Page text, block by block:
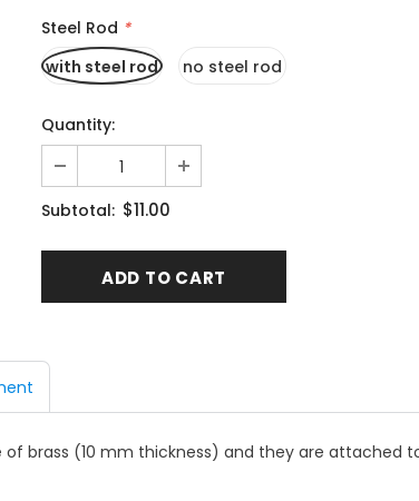
Steel Rod *
with steel rod
no steel rod
Quantity:
Subtotal: $11.00
brass (10 mm thickness) and they are attached